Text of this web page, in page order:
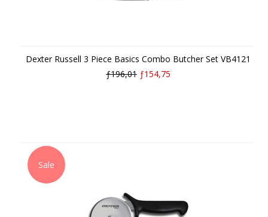
Dexter Russell 3 Piece Basics Combo Butcher Set VB4121
ƒ196,01 ƒ154,75
Sale